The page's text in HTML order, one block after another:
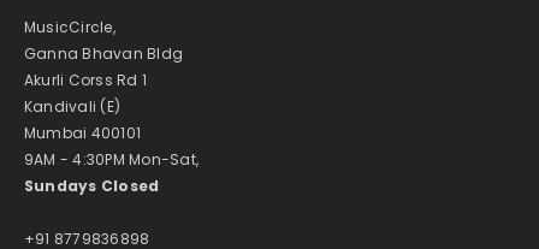
MusicCircle,
Ganna Bhavan Bldg
Akurli Corss Rd 1
Kandivali (E)
Mumbai 400101
9AM - 4:30PM Mon-Sat,
Sundays Closed
+91 8779836898